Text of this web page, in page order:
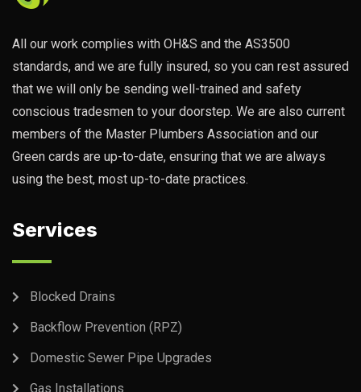
All our work complies with OH&S and the AS3500
standards, and we are fully insured, so you can rest assured
that we will only be sending well-trained and safety
conscious tradesmen to your doorstep. We are also current
members of the Master Plumbers Association and our
Green cards are up-to-date, ensuring that we are always
using the best, most up-to-date practices.
Services
Blocked Drains
Backflow Prevention (RPZ)
Domestic Sewer Pipe Upgrades
Gas Installations